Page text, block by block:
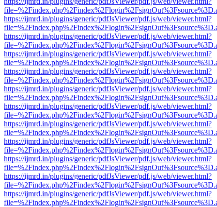
https://ijmrd.in/plugins/generic/pdfJsViewer/pdf.js/web/viewer.html?
https://ijmrd.in/plugins/generic/pdfJsViewer/pdf.js/web/viewer.html?
https://ijmrd.in/plugins/generic/pdfJsViewer/pdf.js/web/viewer.html?
https://ijmrd.in/plugins/generic/pdfJsViewer/pdf.js/web/viewer.html?
https://ijmrd.in/plugins/generic/pdfJsViewer/pdf.js/web/viewer.html?
https://ijmrd.in/plugins/generic/pdfJsViewer/pdf.js/web/viewer.html?
https://ijmrd.in/plugins/generic/pdfJsViewer/pdf.js/web/viewer.html?
https://ijmrd.in/plugins/generic/pdfJsViewer/pdf.js/web/viewer.html?
https://ijmrd.in/plugins/generic/pdfJsViewer/pdf.js/web/viewer.html?
https://ijmrd.in/plugins/generic/pdfJsViewer/pdf.js/web/viewer.html?
https://ijmrd.in/plugins/generic/pdfJsViewer/pdf.js/web/viewer.html?